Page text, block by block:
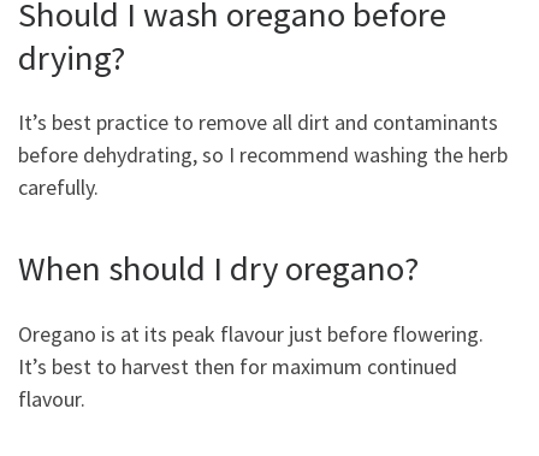
Should I wash oregano before
drying?
It’s best practice to remove all dirt and contaminants
before dehydrating, so I recommend washing the herb
carefully.
When should I dry oregano?
Oregano is at its peak flavour just before flowering.
It’s best to harvest then for maximum continued
flavour.